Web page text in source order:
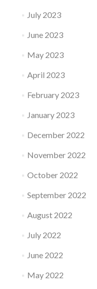
July 2023
June 2023
May 2023
April 2023
February 2023
January 2023
December 2022
November 2022
October 2022
September 2022
August 2022
July 2022
June 2022
May 2022